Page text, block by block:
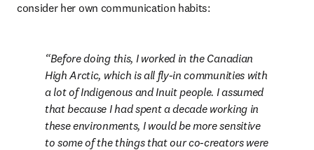
consider her own communication habits:
Before doing this, I worked in the Canadian
High Arctic, which is all fly-in communities with
a lot of Indigenous and Inuit people. I assumed
that because I had spent a decade working in
these environments, I would be more sensitive
to some of the things that our co-creators were